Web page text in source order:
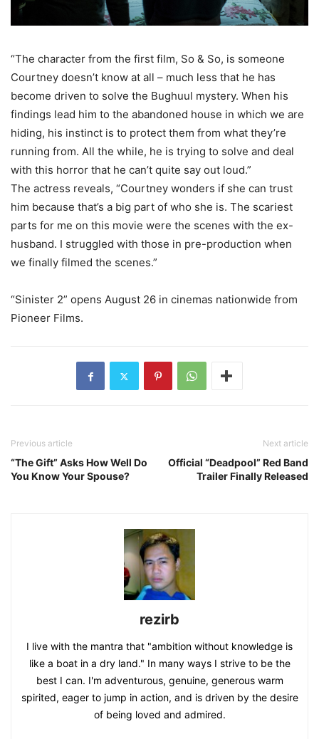
“The character from the first film, So & So, is someone
Courtney doesn’t know at all – much less that he has
become driven to solve the Bughuul mystery. When his
findings lead him to the abandoned house in which we are
hiding, his instinct is to protect them from what they’re
running from. All the while, he is trying to solve and deal
with this horror that he can’t quite say out loud.”
The actress reveals, “Courtney wonders if she can trust
him because that’s a big part of who she is. The scariest
parts for me on this movie were the scenes with the ex-
husband. I struggled with those in pre-production when
we finally filmed the scenes.”
“Sinister 2” opens August 26 in cinemas nationwide from
Pioneer Films.
Previous article
“The Gift” Asks How Well Do
You Know Your Spouse?
Next article
Official “Deadpool” Red Band
Trailer Finally Released
rezirb
I live with the mantra that "ambition without knowledge is
like a boat in a dry land." In many ways I strive to be the
best I can. I'm adventurous, genuine, generous warm
spirited, eager to jump in action, and is driven by the desire
of being loved and admired.